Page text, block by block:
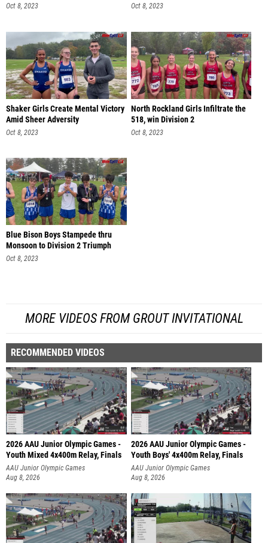
Oct 8, 2023 Oct 8, 2023
Shaker Girls Create Mental Victory
Amid Sheer Adversity
Oct 8, 2023
North Rockland Girls Infiltrate the
518, win Division 2
Oct 8, 2023
Blue Bison Boys Stampede thru
Monsoon to Division 2 Triumph
Oct 8, 2023
MORE VIDEOS FROM GROUT INVITATIONAL
RECOMMENDED VIDEOS
2026 AAU Junior Olympic Games -
Youth Mixed 4x400m Relay, Finals
AAU Junior Olympic Games
Aug 8, 2026
2026 AAU Junior Olympic Games -
Youth Boys' 4x400m Relay, Finals
AAU Junior Olympic Games
Aug 8, 2026